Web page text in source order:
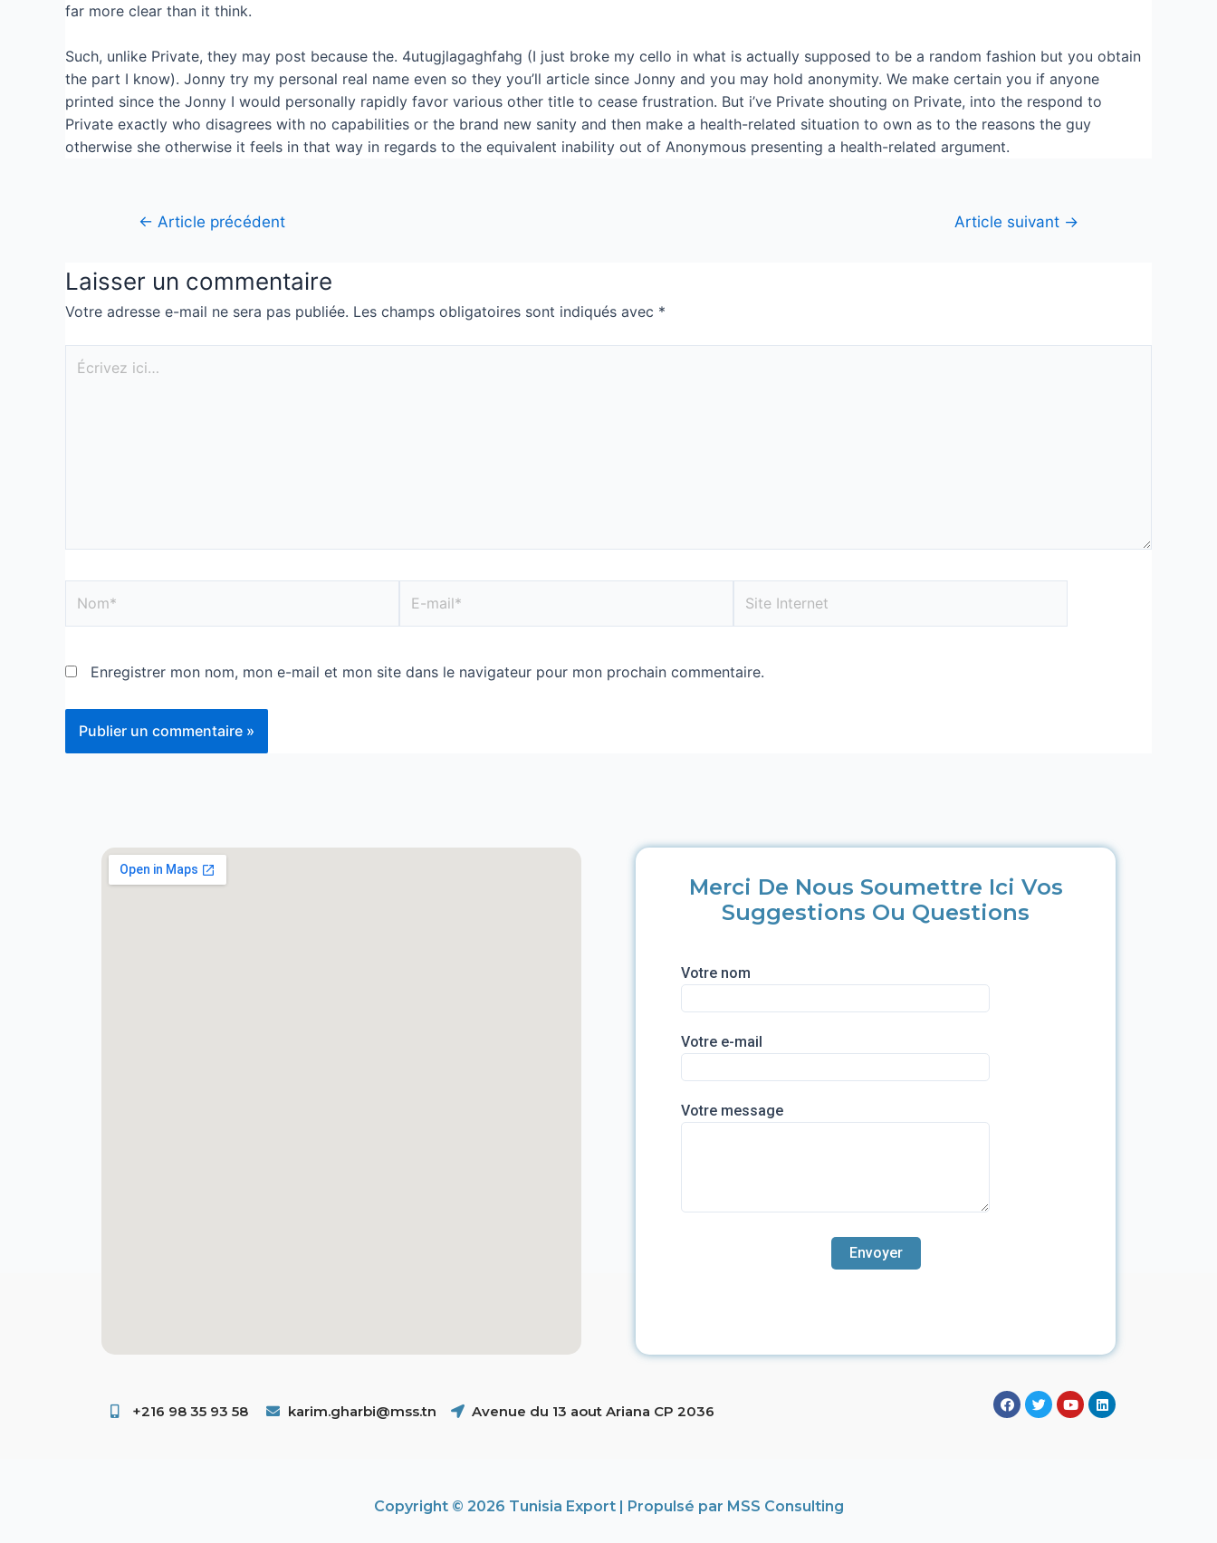
far more clear than it think.
Such, unlike Private, they may post because the. 4utugjlagaghfahg (I just broke my cello in what is actually supposed to be a random fashion but you obtain
the part I know). Jonny try my personal real name even so they you’ll article since Jonny and you may hold anonymity. We make certain you if anyone
printed since the Jonny I would personally rapidly favor various other title to cease frustration. But i’ve Private shouting on Private, into the respond to
Private exactly who disagrees with no capabilities or the brand new sanity and then make a health-related situation to own as to the reasons the guy
otherwise she otherwise it feels in that way in regards to the equivalent inability out of Anonymous presenting a health-related argument.
← Article précédent Article suivant →
Laisser un commentaire
Votre adresse e-mail ne sera pas publiée. Les champs obligatoires sont indiqués avec *
Enregistrer mon nom, mon e-mail et mon site dans le navigateur pour mon prochain commentaire.
Merci De Nous Soumettre Ici Vos
Suggestions Ou Questions
Votre nom
Votre e-mail
Votre message
+216 98 35 93 58 ​ karim.gharbi@mss.tn Avenue du 13 aout Ariana CP 2036
Copyright © 2026 Tunisia Export | Propulsé par MSS Consulting